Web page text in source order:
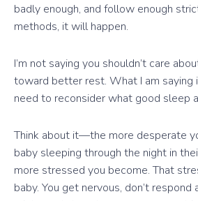
badly enough, and follow enough
methods, it will happen.
I’m not saying you shouldn’t care
toward better rest. What I am saying
need to reconsider what good sleep
Think about it—the more desperate
baby sleeping through the night in
more stressed you become. That
baby. You get nervous, don’t respond